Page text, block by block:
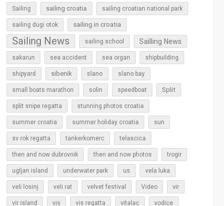
Sailing sailing croatia sailing croatian national park
sailing dugi otok sailing in croatia
Sailing News sailing school Sailling News
sakarun sea accident sea organ shipbuilding
shipyard sibenik slano slano bay
small boats marathon solin speedboat Split
split snipe regatta stunning photos croatia
summer croatia summer holiday croatia sun
sv rok regatta tankerkomerc telascica
then and now dubrovnik then and now photos trogir
ugljan island underwater park us vela luka
veli losinj veli rat velvet festival Video vir
vir island vis vis regatta vitalac vodice